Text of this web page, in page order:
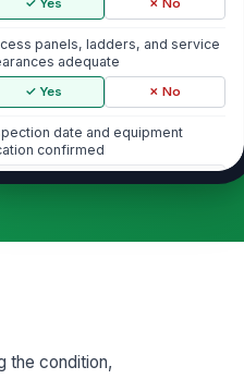
✓ Yes ✗ No
panels, ladders, and service
adequate
✓ Yes ✗ No
date and equipment
confirmed
assembly free of excessive
debris, and vibration
the condition,